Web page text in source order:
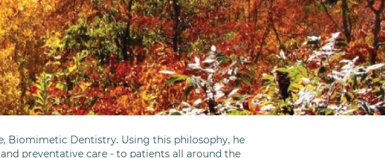
Biomimetic Dentistry. Using this philosophy, he
preventative care - to patients all around the